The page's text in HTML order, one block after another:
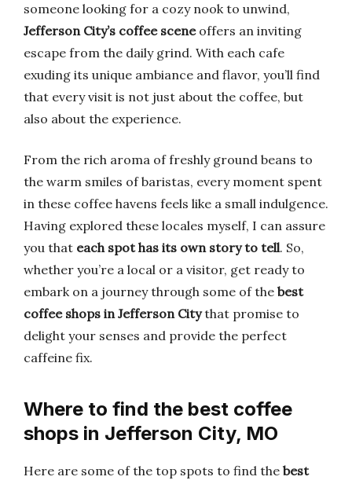
someone looking for a cozy nook to unwind,
Jefferson City’s coffee sceneoffers an inviting
escape from the daily grind. With each cafe
exuding its unique ambiance and flavor, you’ll find
that every visit is not just about the coffee, but
also about the experience.
From the rich aroma of freshly ground beans to
the warm smiles of baristas, every moment spent
in these coffee havens feels like a small indulgence.
Having explored these locales myself, I can assure
you that each spot has its own story to tell. So,
whether you’re a local or a visitor, get ready to
embark on a journey through some of the best
coffee shops in Jefferson Citythat promise to
delight your senses and provide the perfect
caffeine fix.
Where to find the best coffee
shops in Jefferson City, MO
Here are some of the top spots to find the best